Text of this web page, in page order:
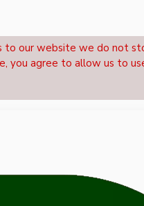
to our website we do not
you agree to allow us to